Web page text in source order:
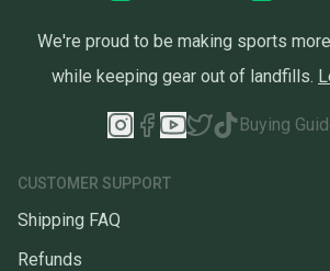
We're proud to be making sports
while keeping gear out of landfills.
Buying
CUSTOMER SUPPORT
Shipping FAQ
Refunds